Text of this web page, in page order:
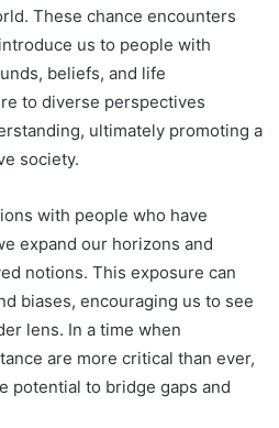
These chance encounters
us to people with
beliefs, and life
to diverse perspectives
ultimately promoting a
society.
with people who have
expand our horizons and
notions. This exposure can
biases, encouraging us to see
lens. In a time when
are more critical than ever,
potential to bridge gaps and